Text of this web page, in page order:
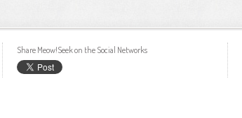
Share Meow!Seek on the Social Networks